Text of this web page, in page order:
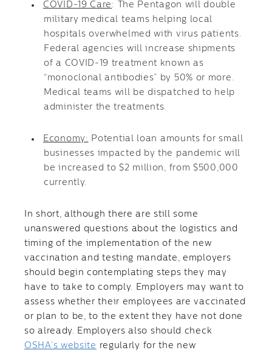
COVID-19 Care : The Pentagon will double
military medical teams helping local
hospitals overwhelmed with virus patients.
Federal agencies will increase shipments
of a COVID-19 treatment known as
“monoclonal antibodies” by 50% or more.
Medical teams will be dispatched to help
administer the treatments.
Economy: Potential loan amounts for small
businesses impacted by the pandemic will
be increased to $2 million, from $500,000
currently.
In short, although there are still some
unanswered questions about the logistics and
timing of the implementation of the new
vaccination and testing mandate, employers
should begin contemplating steps they may
have to take to comply. Employers may want to
assess whether their employees are vaccinated
or plan to be, to the extent they have not done
so already. Employers also should check
OSHA’s website regularly for the new